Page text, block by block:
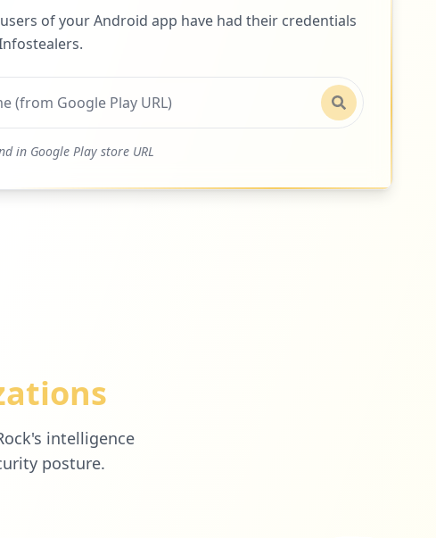
of your Android app have had their credentials
in Google Play store URL
intelligence
posture.